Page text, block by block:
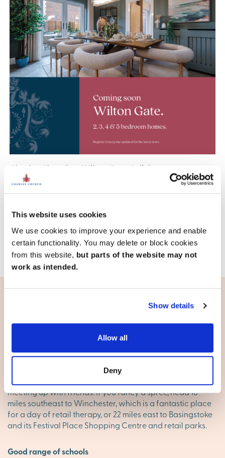
This website uses cookies
We use cookies to improve your experience and enable
certain functionality. You may delete or block cookies
from this website, but parts of the website may not
work as intended.
Show details
Allow all
Deny
Charles Church at Wilton Gate, Salisbury
Coming soon
View development
Andover has a good range of shops to keep you covered
for everyday essentials, with several supermarkets, high
meeting up with friends. If you fancy a spree, head 16
miles southeast to Winchester, which is a fantastic place
for a day of retail therapy, or 22 miles east to Basingstoke
and its Festival Place Shopping Centre and retail parks.
Good range of schools